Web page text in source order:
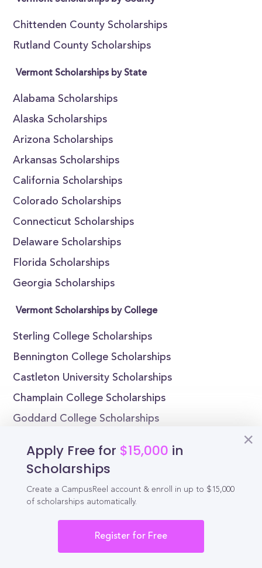
Chittenden County Scholarships
Rutland County Scholarships
Vermont Scholarships by State
Alabama Scholarships
Alaska Scholarships
Arizona Scholarships
Arkansas Scholarships
California Scholarships
Colorado Scholarships
Connecticut Scholarships
Delaware Scholarships
Florida Scholarships
Georgia Scholarships
Vermont Scholarships by College
Sterling College Scholarships
Bennington College Scholarships
Castleton University Scholarships
Champlain College Scholarships
Goddard College Scholarships
Norwich University Scholarships
New England Culinary Institute Scholarships
Vermont Technical College Scholarships
Apply Free for $15,000 in
Scholarships
Create a CampusReel account & enroll in up to $15,000
of scholarships automatically.
Register for Free